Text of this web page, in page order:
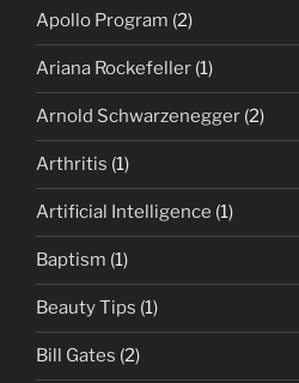
Apollo Program (2)
Ariana Rockefeller (1)
Arnold Schwarzenegger (2)
Arthritis (1)
Artificial Intelligence (1)
Baptism (1)
Beauty Tips (1)
Bill Gates (2)